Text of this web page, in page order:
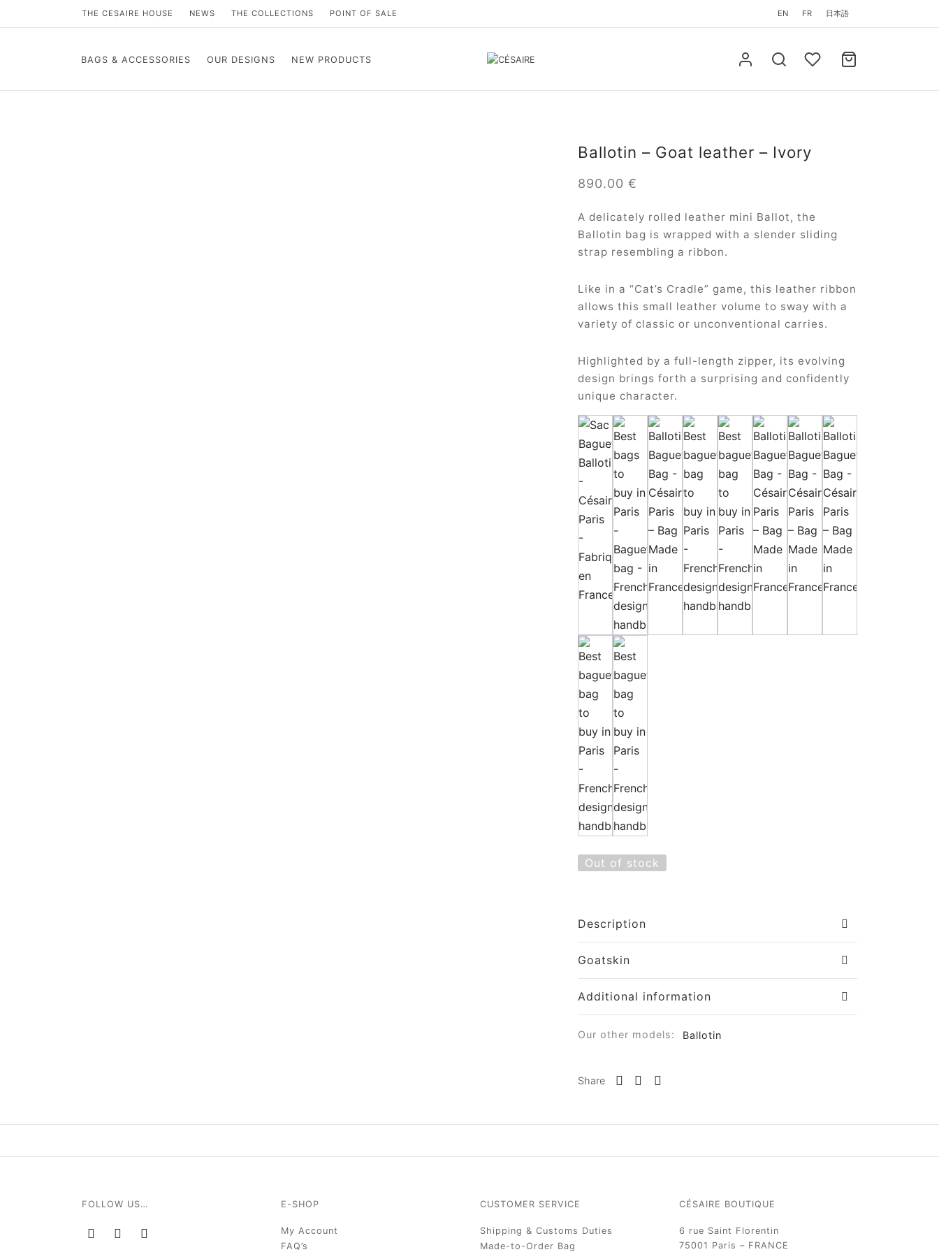
THE CESAIRE HOUSE NEWS THE COLLECTIONS POINT OF SALE EN FR 日本語
BAGS & ACCESSORIES OUR DESIGNS NEW PRODUCTS
Ballotin – Goat leather – Ivory
890.00 €
A delicately rolled leather mini Ballot, the
Ballotin bag is wrapped with a slender sliding
strap resembling a ribbon.
Like in a “Cat’s Cradle” game, this leather ribbon
allows this small leather volume to sway with a
variety of classic or unconventional carries.
Highlighted by a full-length zipper, its evolving
design brings forth a surprising and confidently
unique character.
Out of stock
Description
Goatskin
Additional information
Our other models: Ballotin
Share
FOLLOW US… E-SHOP
My Account
FAQ’s
CUSTOMER SERVICE
Shipping & Customs Duties
Made-to-Order Bag
CÉSAIRE BOUTIQUE
6 rue Saint Florentin
75001 Paris – FRANCE